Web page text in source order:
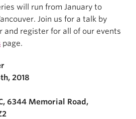
will run from January to
Join us for a talk by
and register for all of our events
page.
2018
6344 Memorial Road,